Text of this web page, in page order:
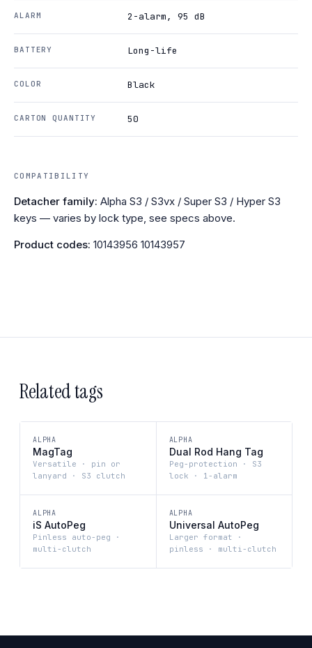
ALARM 2-alarm, 95 dB
BATTERY Long-life
COLOR Black
CARTON QUANTITY 50
COMPATIBILITY
Detacher family: Alpha S3 / S3vx / Super S3 / Hyper S3
keys — varies by lock type, see specs above.
Product codes: 10143956 10143957
Related tags
ALPHA
MagTag
Versatile · pin or
lanyard · S3 clutch
ALPHA
Dual Rod Hang Tag
Peg-protection · S3
lock · 1-alarm
ALPHA
iS AutoPeg
Pinless auto-peg ·
multi-clutch
ALPHA
Universal AutoPeg
Larger format ·
pinless · multi-clutch